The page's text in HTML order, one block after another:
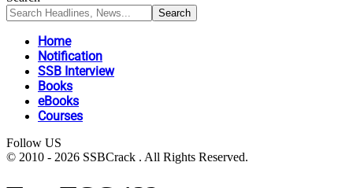
Home
Notification
SSB Interview
Books
eBooks
Courses
Follow US
© 2010 - 2026 SSBCrack . All Rights Reserved.